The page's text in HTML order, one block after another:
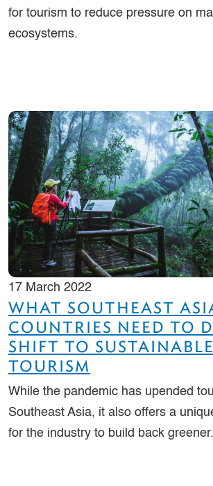
for tourism to reduce pressure on
ecosystems.
17 March 2022
WHAT SOUTHEAST
COUNTRIES NEED TO
SHIFT TO SUSTAINABLE
TOURISM
While the pandemic has upended
Southeast Asia, it also offers a
for the industry to build back greener.